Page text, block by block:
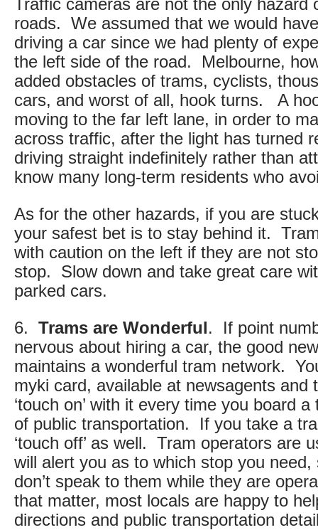
Traffic cameras are not the only hazard
roads. We assumed that we would
driving a car since we had plenty of
the left side of the road. Melbourne,
added obstacles of trams, cyclists,
cars, and worst of all, hook turns. A
moving to the far left lane, in order to
across traffic, after the light has turned
driving straight indefinitely rather than
know many long-term residents who
As for the other hazards, if you are
your safest bet is to stay behind it.
with caution on the left if they are not
stop. Slow down and take great care
parked cars.
6. Trams are Wonderful. If point
nervous about hiring a car, the good
maintains a wonderful tram network.
myki card, available at newsagents and
‘touch on’ with it every time you board
of public transportation. If you take a
‘touch off’ as well. Tram operators are
will alert you as to which stop you need,
don’t speak to them while they are
that matter, most locals are happy to
directions and public transportation